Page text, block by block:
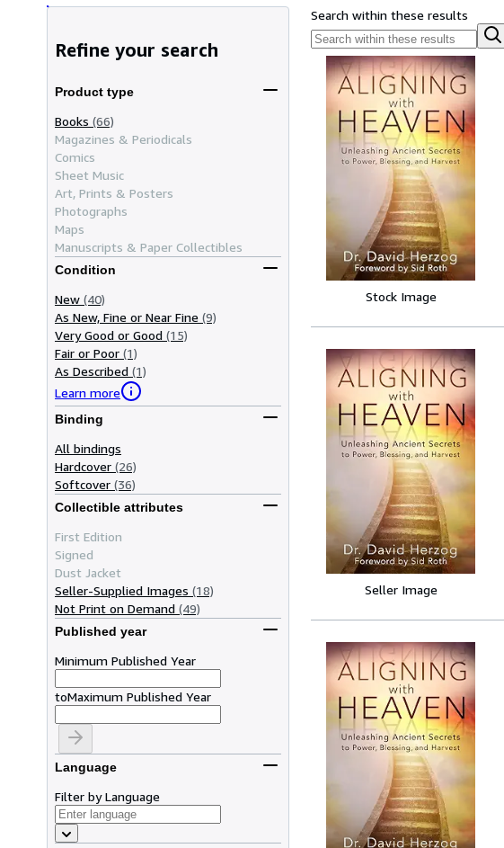
Refine your search
Product type
Books (66)
Magazines & Periodicals
Comics
Sheet Music
Art, Prints & Posters
Photographs
Maps
Manuscripts & Paper Collectibles
Condition
New (40)
As New, Fine or Near Fine (9)
Very Good or Good (15)
Fair or Poor (1)
As Described (1)
Learn more
Binding
All bindings
Hardcover (26)
Softcover (36)
Collectible attributes
First Edition
Signed
Dust Jacket
Seller-Supplied Images (18)
Not Print on Demand (49)
Published year
Minimum Published Year
toMaximum Published Year
Language
Filter by Language
Search within these results
Stock Image
Seller Image